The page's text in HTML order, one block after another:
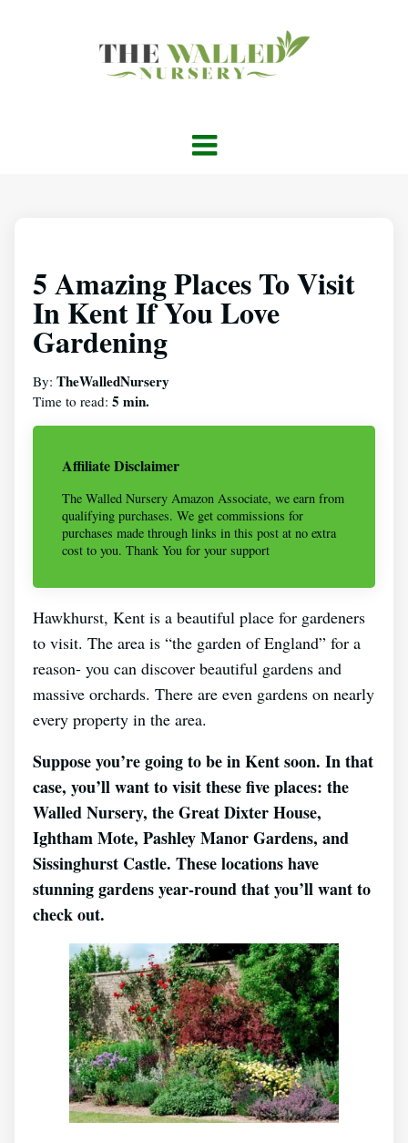
5 Amazing Places To Visit
In Kent If You Love
Gardening
By: TheWalledNursery
Time to read: 5 min.
Affiliate Disclaimer
The Walled Nursery Amazon Associate, we earn from
qualifying purchases. We get commissions for
purchases made through links in this post at no extra
cost to you. Thank You for your support
Hawkhurst, Kent is a beautiful place for gardeners
to visit. The area is “the garden of England” for a
reason- you can discover beautiful gardens and
massive orchards. There are even gardens on nearly
every property in the area.
Suppose you’re going to be in Kent soon. In that
case, you’ll want to visit these five places: the
Walled Nursery, the Great Dixter House,
Ightham Mote, Pashley Manor Gardens, and
Sissinghurst Castle. These locations have
stunning gardens year-round that you’ll want to
check out.